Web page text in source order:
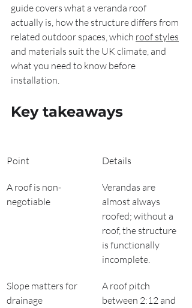
guide covers what a veranda roof
actually is, how the structure differs from
related outdoor spaces, which roof styles
and materials suit the UK climate, and
what you need to know before
installation.
Key takeaways
Point Details
A roof is non-
negotiable
Verandas are
almost always
roofed; without a
roof, the structure
is functionally
incomplete.
Slope matters for
drainage
A roof pitch
between 2:12 and